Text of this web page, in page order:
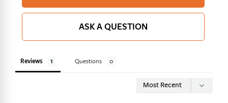
ASK A QUESTION
Reviews Questions